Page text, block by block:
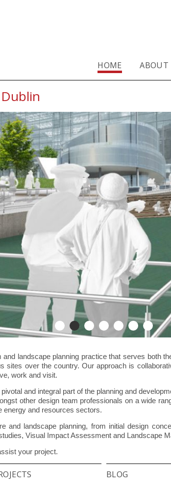
HOME ABOUT
landscape planning practice that serves both
sites over the country. Our approach is
work and visit.
and integral part of the planning and
other design team professionals on a wide
energy and resources sectors.
and landscape planning, from initial design
Visual Impact Assessment and Landscape
your project.
BLOG